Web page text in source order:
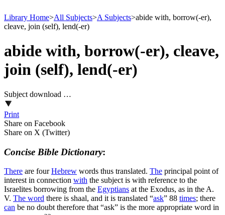
Library Home>All Subjects>A Subjects>abide with, borrow(-er),
cleave, join (self), lend(-er)
abide with, borrow(-er), cleave,
join (self), lend(-er)
Subject download …
Print
Share on Facebook
Share on X (Twitter)
Concise Bible Dictionary:
There are fourHebrew words thus translated. The principal point of
interest in connection with the subject is with reference to the
Israelites borrowing from the Egyptians at the Exodus, as in the A.
V. The word there is shaal, and it is translated “ask” 88 times; there
can be no doubt therefore that “ask” is the more appropriate word in